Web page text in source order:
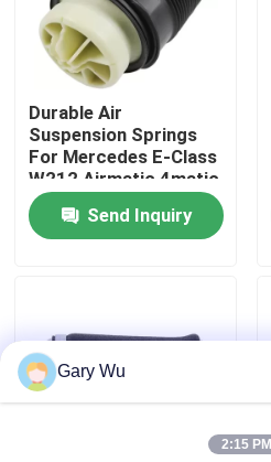
About Us
Factory Tour
Quality Control
Contact Us
Cases
Car Air Suspension System
Durable Air
Suspension Springs
For Mercedes E-Class
W212 Airmatic 4matic
2123200825
Send Inquiry
Gary Wu
2:15 PM